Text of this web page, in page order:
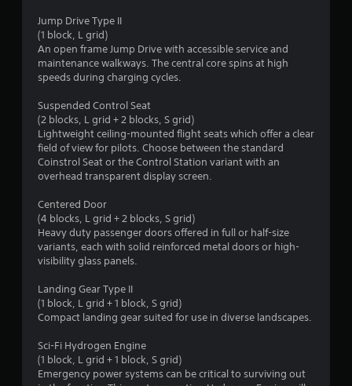
Jump Drive Type II
(1 block, L grid)
An open frame Jump Drive with accessible service and
maintenance walkways. The central core spins at high
speeds during charging cycles.
Suspended Control Seat
(2 blocks, L grid + 2 blocks, S grid)
Lightweight ceiling-mounted flight seats which offer a clear
field of view for pilots. Choose between the standard
Coinstrol Seat or the Control Station variant with an
overhead transparent display screen.
Centered Door
(4 blocks, L grid + 2 blocks, S grid)
Heavy duty passenger doors offered in full or half-size
variants, each with solid reinforced metal doors or high-
visibility glass panels.
Landing Gear Type II
(1 block, L grid + 1 block, S grid)
Compact landing gear suited for use in diverse landscapes.
Sci-Fi Hydrogen Engine
(1 block, L grid + 1 block, S grid)
Emergency power systems can be critical to surviving out